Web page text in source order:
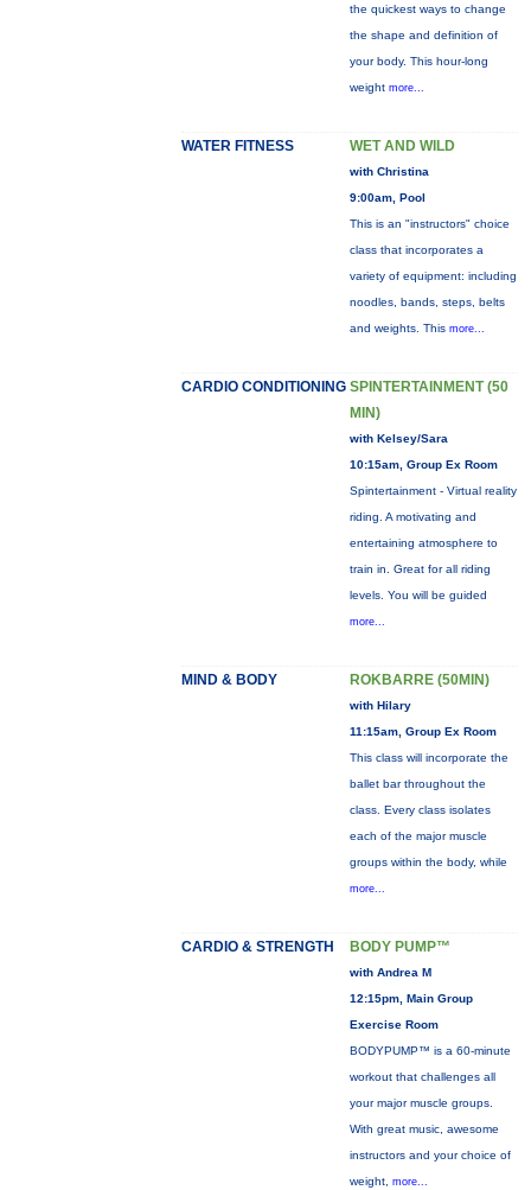
the quickest ways to change
the shape and definition of
your body. This hour-long
weight more...
WATER FITNESS WET AND WILD
with Christina
9:00am, Pool
This is an "instructors" choice
class that incorporates a
variety of equipment: including
noodles, bands, steps, belts
and weights. This more...
CARDIO CONDITIONING SPINTERTAINMENT (50
MIN)
with Kelsey/Sara
10:15am, Group Ex Room
Spintertainment - Virtual reality
riding. A motivating and
entertaining atmosphere to
train in. Great for all riding
levels. You will be guided
more...
MIND & BODY ROKBARRE (50MIN)
with Hilary
11:15am, Group Ex Room
This class will incorporate the
ballet bar throughout the
class. Every class isolates
each of the major muscle
groups within the body, while
more...
CARDIO & STRENGTH BODY PUMP™
with Andrea M
12:15pm, Main Group
Exercise Room
BODYPUMP™ is a 60-minute
workout that challenges all
your major muscle groups.
With great music, awesome
instructors and your choice of
weight, more...